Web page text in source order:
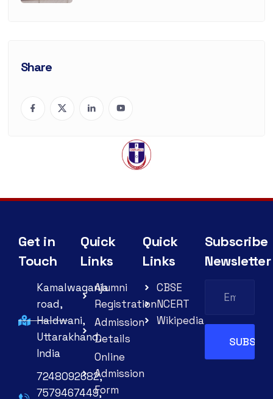
Share
Get in
Touch
Kamalwaganja
road,
Haldwani,
Uttarakhand,
India
7248092682,
7579467449,
Quick
Links
Alumni
Registration
Admission
Details
Online
Admission
Form
Quick
Links
CBSE
NCERT
Wikipedia
Subscribe
Newsletter